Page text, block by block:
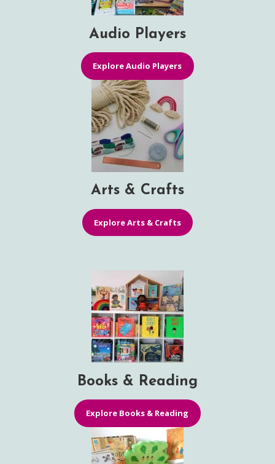
Audio Players
Explore Audio Players
Arts & Crafts
Explore Arts & Crafts
Books & Reading
Explore Books & Reading